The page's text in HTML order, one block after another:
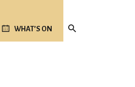
WHAT’S ON